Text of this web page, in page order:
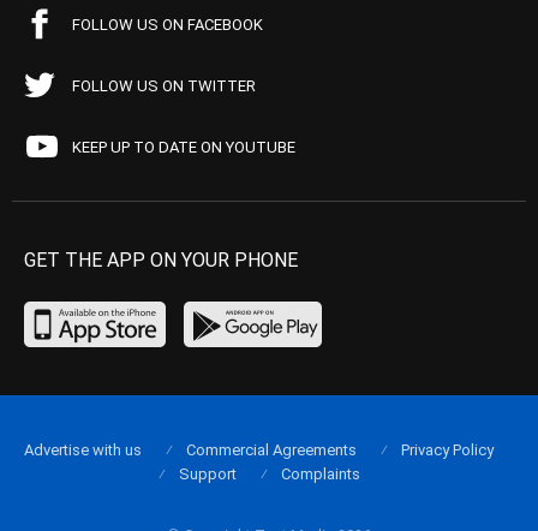
FOLLOW US ON FACEBOOK
FOLLOW US ON TWITTER
KEEP UP TO DATE ON YOUTUBE
GET THE APP ON YOUR PHONE
Advertise with us Commercial Agreements
Privacy Policy
Support
Complaints